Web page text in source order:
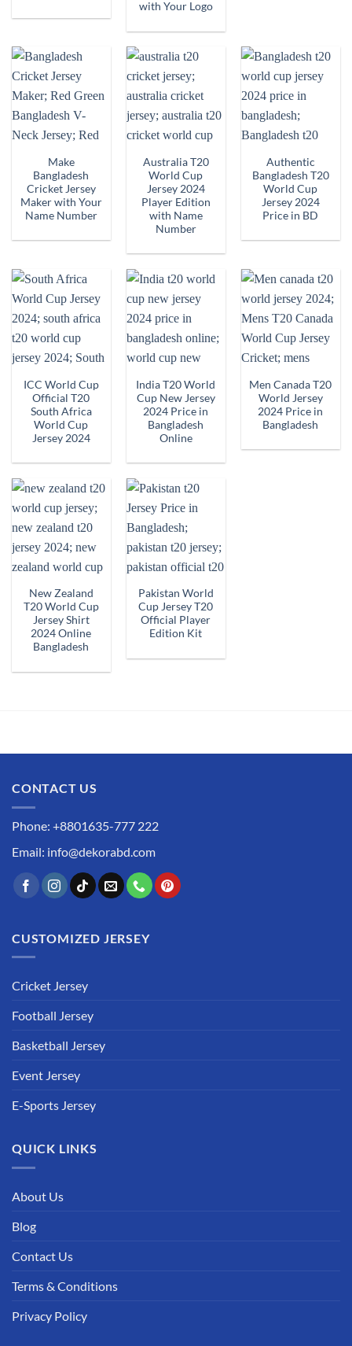
with Your Logo
Make
Bangladesh
Cricket Jersey
Maker with Your
Name Number
Australia T20
World Cup
Jersey 2024
Player Edition
with Name
Number
Authentic
Bangladesh T20
World Cup
Jersey 2024
Price in BD
ICC World Cup
Official T20
South Africa
World Cup
Jersey 2024
India T20 World
Cup New Jersey
2024 Price in
Bangladesh
Online
Men Canada T20
World Jersey
2024 Price in
Bangladesh
New Zealand
T20 World Cup
Jersey Shirt
2024 Online
Bangladesh
Pakistan World
Cup Jersey T20
Official Player
Edition Kit
CONTACT US
Phone: +8801635-777 222
Email: info@dekorabd.com
CUSTOMIZED JERSEY
Cricket Jersey
Football Jersey
Basketball Jersey
Event Jersey
E-Sports Jersey
QUICK LINKS
About Us
Blog
Contact Us
Terms & Conditions
Privacy Policy